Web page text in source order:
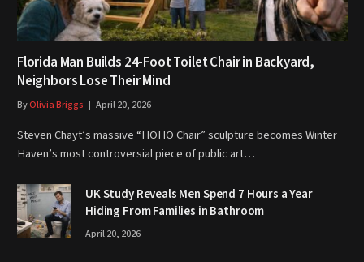
Florida Man Builds 24-Foot Toilet Chair in Backyard,
Neighbors Lose Their Mind
ByOlivia Briggs April 20, 2026
Steven Chayt’s massive “HOHO Chair” sculpture becomes Winter
Haven’s most controversial piece of public art…
UK Study Reveals Men Spend 7 Hours a Year
Hiding From Families in Bathroom
April 20, 2026